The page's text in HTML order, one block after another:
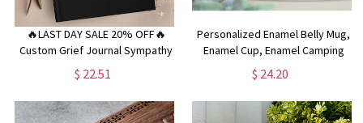
🔥LAST DAY SALE 20% OFF🔥
Custom Grief Journal Sympathy
Gift Loss of Mother Father
Letters to my Husband Wife
Memorial Gift Personalized
Sympathy Gift Condolence Gift
$ 22.51
Personalized Enamel Belly Mug,
Enamel Cup, Enamel Camping
Mug, Enamel Campervan Mug,
Mother's Day Mug, Gardening
Gift, Mum Mug, Friend Gift,
Christmas Gifts
$ 24.20